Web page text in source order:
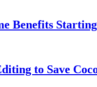
Benefits
to Save